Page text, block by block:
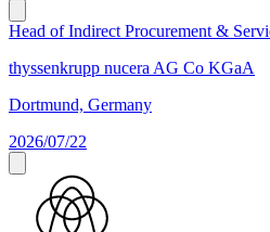
Head of Indirect Procurement &
thyssenkrupp nucera AG Co KGaA
Dortmund, Germany
2026/07/22